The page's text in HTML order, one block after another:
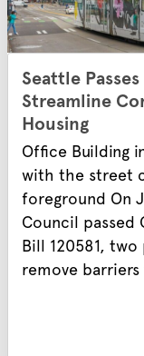
Seattle
Streamline
Housing
Office Building
with the street
foreground On
Council passed
Bill 120581,
remove